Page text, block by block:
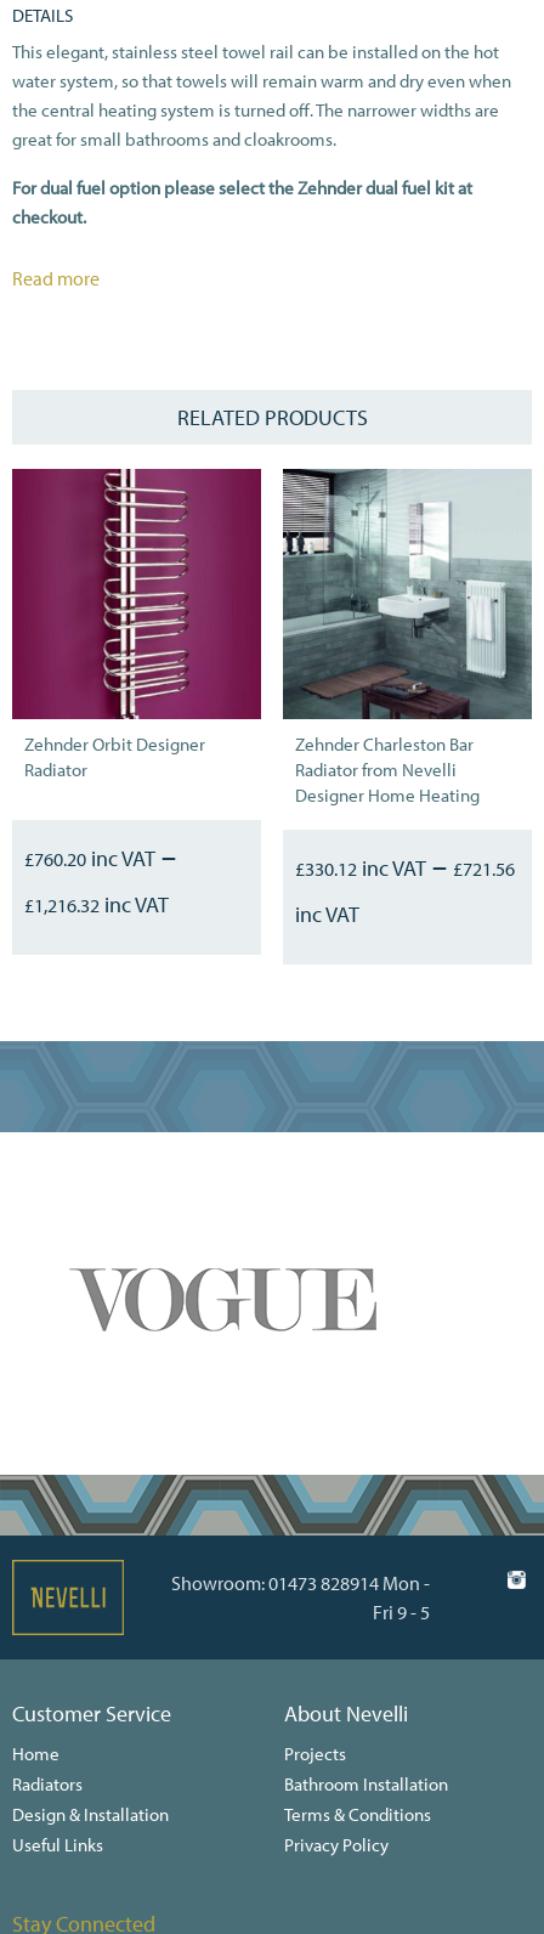
DETAILS
This elegant, stainless steel towel rail can be installed on the hot
water system, so that towels will remain warm and dry even when
the central heating system is turned off. The narrower widths are
great for small bathrooms and cloakrooms.
For dual fuel option please select the Zehnder dual fuel kit at
checkout.
Read more
RELATED PRODUCTS
Zehnder Orbit Designer
Radiator
£760.20 –
£1,216.32
Zehnder Charleston Bar
Radiator from Nevelli
Designer Home Heating
£330.12 – £721.56
Showroom: 01473 828914 Mon -
Fri 9 - 5
Customer Service
Home
Radiators
Design & Installation
Useful Links
About Nevelli
Projects
Bathroom Installation
Terms & Conditions
Privacy Policy
Stay Connected